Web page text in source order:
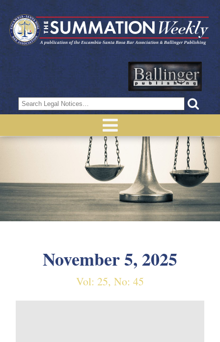
Search
for:
November 5, 2025
Vol: 25, No: 45